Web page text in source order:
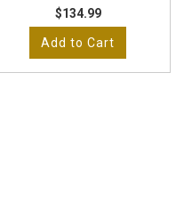
$134.99
Add to Cart